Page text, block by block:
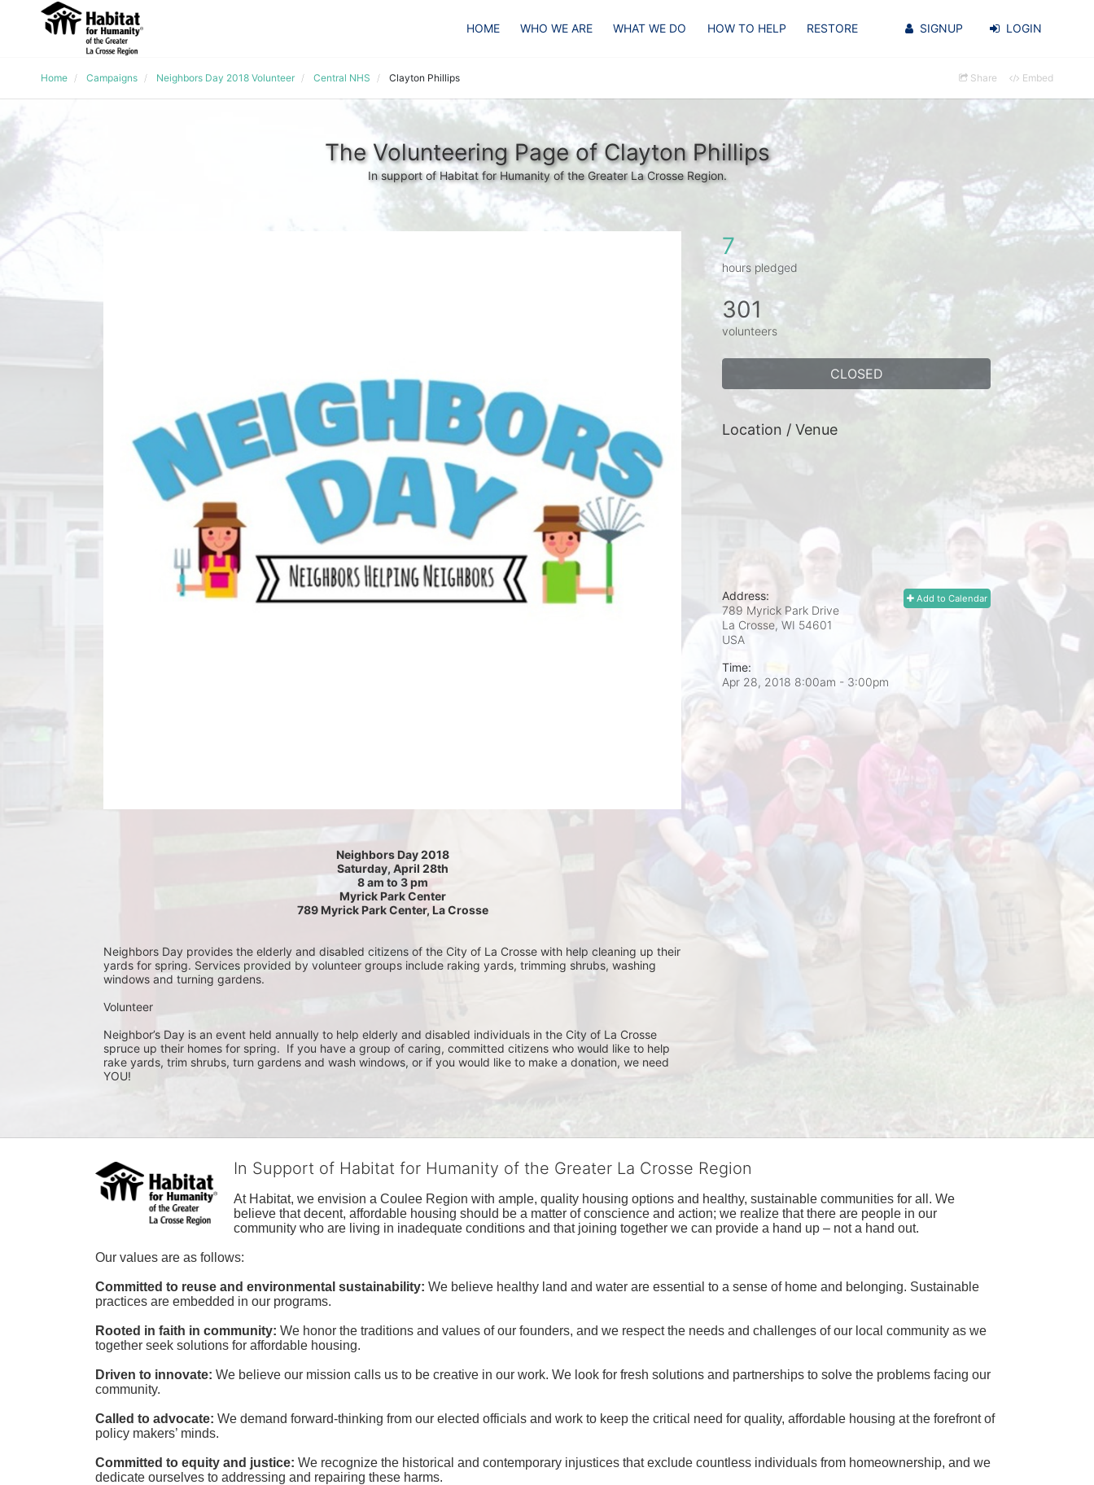
HOME WHO WE ARE WHAT WE DO HOW TO HELP RESTORE SIGNUP LOGIN
Home Campaigns Neighbors Day 2018 Volunteer Central NHS Clayton Phillips Share Embed
The Volunteering Page of Clayton Phillips
In support of Habitat for Humanity of the Greater La Crosse Region.
Neighbors Day 2018
Saturday, April 28th
8 am to 3 pm
Myrick Park Center
789 Myrick Park Center, La Crosse
Neighbors Day provides the elderly and disabled citizens of the City of La Crosse with help cleaning up their
yards for spring. Services provided by volunteer groups include raking yards, trimming shrubs, washing
windows and turning gardens.
Volunteer
Neighbor’s Day is an event held annually to help elderly and disabled individuals in the City of La Crosse
spruce up their homes for spring.  If you have a group of caring, committed citizens who would like to help
rake yards, trim shrubs, turn gardens and wash windows, or if you would like to make a donation, we need
YOU!
7
hours pledged
301
volunteers
CLOSED
Location / Venue
Add to Calendar
Address:
789 Myrick Park Drive
La Crosse, WI 54601
USA
Time:
Apr 28, 2018 8:00am - 3:00pm
In Support of Habitat for Humanity of the Greater La Crosse Region
At Habitat, we envision a Coulee Region with ample, quality housing options and healthy, sustainable communities for all. We
believe that decent, affordable housing should be a matter of conscience and action; we realize that there are people in our
community who are living in inadequate conditions and that joining together we can provide a hand up – not a hand out.
Our values are as follows:
Committed to reuse and environmental sustainability: We believe healthy land and water are essential to a sense of home and belonging. Sustainable
practices are embedded in our programs.
Rooted in faith in community: We honor the traditions and values of our founders, and we respect the needs and challenges of our local community as we
together seek solutions for affordable housing.
Driven to innovate: We believe our mission calls us to be creative in our work. We look for fresh solutions and partnerships to solve the problems facing our
community.
Called to advocate: We demand forward-thinking from our elected officials and work to keep the critical need for quality, affordable housing at the forefront of
policy makers’ minds.
Committed to equity and justice: We recognize the historical and contemporary injustices that exclude countless individuals from homeownership, and we
dedicate ourselves to addressing and repairing these harms.